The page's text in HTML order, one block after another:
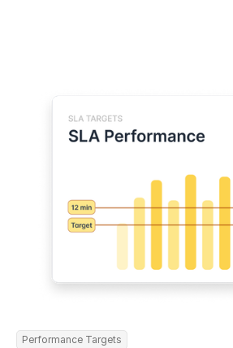
Performance Targets